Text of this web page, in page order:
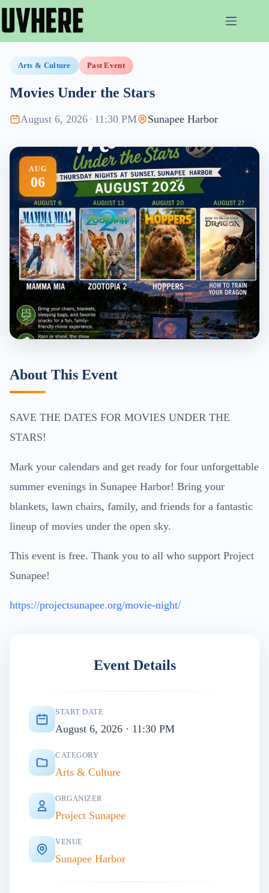
content
Arts & Culture Past Event
Movies Under the Stars
August 6, 2026 · 11:30 PM Sunapee Harbor
AUG
06
About This Event
SAVE THE DATES FOR MOVIES UNDER THE
STARS!
Mark your calendars and get ready for four unforgettable
summer evenings in Sunapee Harbor! Bring your
blankets, lawn chairs, family, and friends for a fantastic
lineup of movies under the open sky.
This event is free. Thank you to all who support Project
Sunapee!
https://projectsunapee.org/movie-night/
Event Details
START DATE
August 6, 2026 · 11:30 PM
CATEGORY
Arts & Culture
ORGANIZER
Project Sunapee
VENUE
Sunapee Harbor